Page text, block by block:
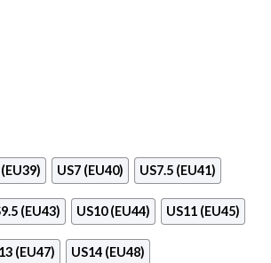
US7 (EU40) US7.5 (EU41)
(EU43) US10 (EU44) US11 (EU45)
(EU47) US14 (EU48)